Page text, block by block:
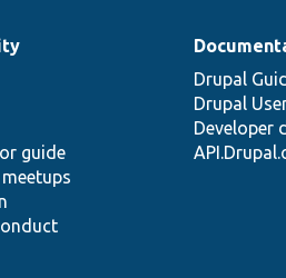
guide
Drupal
Drupal
Developer